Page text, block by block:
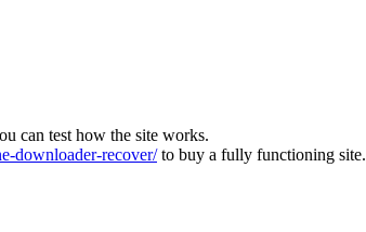
can test how the site works.
downloader-recover/to buy a fully functioning site.